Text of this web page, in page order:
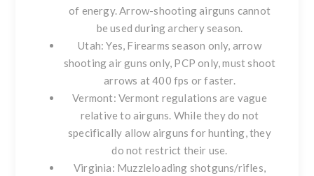
of energy. Arrow-shooting airguns cannot
be used during archery season.
Utah: Yes, Firearms season only, arrow
shooting air guns only, PCP only, must shoot
arrows at 400 fps or faster.
Vermont: Vermont regulations are vague
relative to airguns. While they do not
specifically allow airguns for hunting, they
do not restrict their use.
Virginia: Muzzleloading shotguns/rifles,